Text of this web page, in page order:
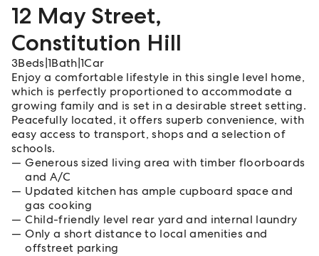
12 May Street,
Constitution Hill
3Beds 1Bath 1Car
Enjoy a comfortable lifestyle in this single level home,
which is perfectly proportioned to accommodate a
growing family and is set in a desirable street setting.
Peacefully located, it offers superb convenience, with
easy access to transport, shops and a selection of
schools.
Generous sized living area with timber floorboards
and A/C
Updated kitchen has ample cupboard space and
gas cooking
Child-friendly level rear yard and internal laundry
Only a short distance to local amenities and
offstreet parking